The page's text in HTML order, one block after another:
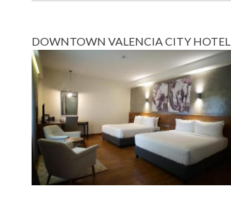
DOWNTOWN VALENCIA CITY HOTEL